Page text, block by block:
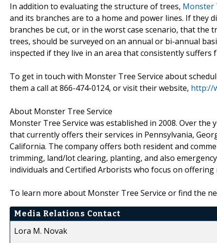
In addition to evaluating the structure of trees, Monster
and its branches are to a home and power lines. If they
branches be cut, or in the worst case scenario, that the
trees, should be surveyed on an annual or bi-annual
inspected if they live in an area that consistently suffers
To get in touch with Monster Tree Service about
them a call at 866-474-0124, or visit their website, http://
About Monster Tree Service
Monster Tree Service was established in 2008. Over
that currently offers their services in Pennsylvania,
California. The company offers both resident and
trimming, land/lot clearing, planting, and also
individuals and Certified Arborists who focus on
To learn more about Monster Tree Service or find the
Media Relations Contact
Lora M. Novak